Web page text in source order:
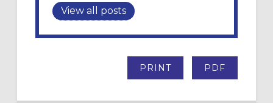
View all posts
PRINT PDF